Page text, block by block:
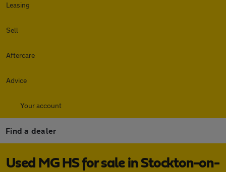
Leasing
Sell
Aftercare
Advice
Your account
Find a dealer
Used MG HS for sale in Stockton-on-